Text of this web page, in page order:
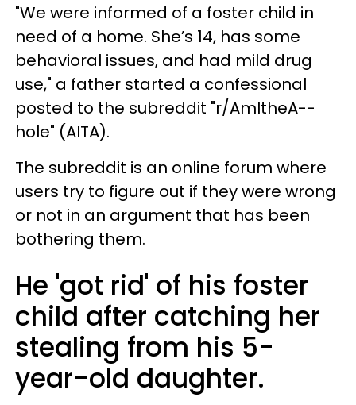
"We were informed of a foster child in
need of a home. She’s 14, has some
behavioral issues, and had mild drug
use," a father started a confessional
posted to the subreddit "r/AmItheA--
hole" (AITA).
The subreddit is an online forum where
users try to figure out if they were wrong
or not in an argument that has been
bothering them.
He 'got rid' of his foster
child after catching her
stealing from his 5-
year-old daughter.